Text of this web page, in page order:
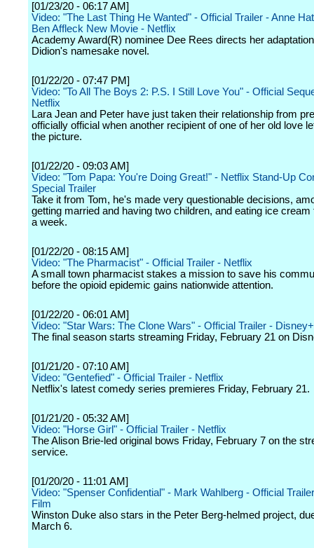
[01/23/20 - 06:17 AM]
Video: "The Last Thing He Wanted" - Official Trailer - Anne
Ben Affleck New Movie - Netflix
Academy Award(R) nominee Dee Rees directs her
Didion's namesake novel.
[01/22/20 - 07:47 PM]
Video: "To All The Boys 2: P.S. I Still Love You" - Official
Netflix
Lara Jean and Peter have just taken their relationship from
officially official when another recipient of one of her old love
the picture.
[01/22/20 - 09:03 AM]
Video: "Tom Papa: You're Doing Great!" - Netflix Stand-Up
Special Trailer
Take it from Tom, he's made very questionable decisions,
getting married and having two children, and eating ice cream
a week.
[01/22/20 - 08:15 AM]
Video: "The Pharmacist" - Official Trailer - Netflix
A small town pharmacist stakes a mission to save his
before the opioid epidemic gains nationwide attention.
[01/22/20 - 06:01 AM]
Video: "Star Wars: The Clone Wars" - Official Trailer - Disney+
The final season starts streaming Friday, February 21 on
[01/21/20 - 07:10 AM]
Video: "Gentefied" - Official Trailer - Netflix
Netflix's latest comedy series premieres Friday, February 21.
[01/21/20 - 05:32 AM]
Video: "Horse Girl" - Official Trailer - Netflix
The Alison Brie-led original bows Friday, February 7 on the
service.
[01/20/20 - 11:01 AM]
Video: "Spenser Confidential" - Mark Wahlberg - Official
Film
Winston Duke also stars in the Peter Berg-helmed project,
March 6.